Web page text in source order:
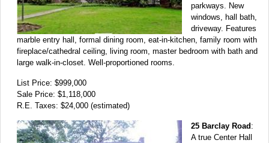
parkways. New
windows, hall bath,
driveway. Features
marble entry hall, formal dining room, eat-in-kitchen, family room with
fireplace/cathedral ceiling, living room, master bedroom with bath and
large walk-in-closet. Well-proportioned rooms.
List Price: $999,000
Sale Price: $1,118,000
R.E. Taxes: $24,000 (estimated)
25 Barclay Road:
A true Center Hall